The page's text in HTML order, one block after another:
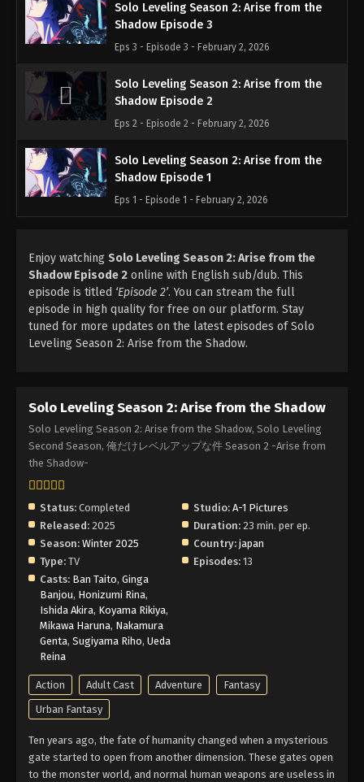
Solo Leveling Season 2: Arise from the
Shadow Episode 3
Eps 3 - Episode 3 - February 2, 2026
Solo Leveling Season 2: Arise from the
Shadow Episode 2
Eps 2 - Episode 2 - February 2, 2026
Solo Leveling Season 2: Arise from the
Shadow Episode 1
Eps 1 - Episode 1 - February 2, 2026
Enjoy watching Solo Leveling Season 2: Arise from the
Shadow Episode 2 online with English sub/dub. This
episode is titled ‘Episode 2’. You can stream the full
episode in high quality for free on our platform. Stay
tuned for more updates on the latest episodes of Solo
Leveling Season 2: Arise from the Shadow.
Solo Leveling Season 2: Arise from the Shadow
Solo Leveling Season 2: Arise from the Shadow, Solo Leveling
Second Season, 俺だけレベルアップな件 Season 2 -Arise from
the Shadow-
Status: Completed Studio: A-1 Pictures
Released: 2025 Duration: 23 min. per ep.
Season: Winter 2025 Country: japan
Type: TV Episodes: 13
Casts: Ban Taito, Ginga
Banjou, Honizumi Rina,
Ishida Akira, Koyama Rikiya,
Mikawa Haruna, Nakamura
Genta, Sugiyama Riho, Ueda
Reina
Action Adult Cast Adventure
Fantasy
Urban Fantasy
Ten years ago, the fate of humanity changed when a mysterious
gate started to open from another dimension. These gates open
to the monster world, and normal human weapons are useless in